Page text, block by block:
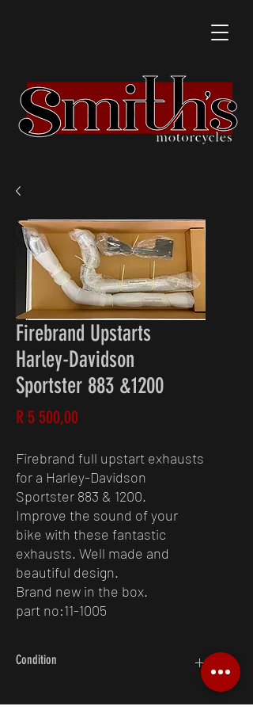
Firebrand Upstarts
Harley-Davidson
Sportster 883 &1200
R 5 500,00Price
Firebrand full upstart exhausts
for a Harley-Davidson
Sportster 883 & 1200.
Improve the sound of your
bike with these fantastic
exhausts. Well made and
beautiful design.
Brand new in the box.
part no:11-1005
Condition